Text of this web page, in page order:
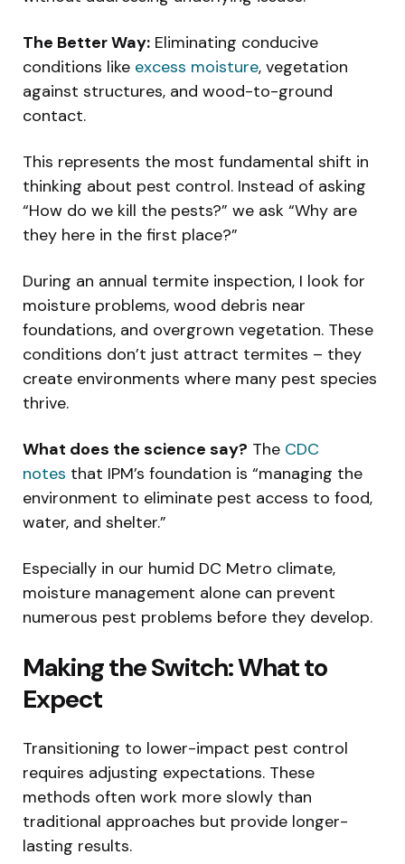
The Better Way: Eliminating conducive
conditions like excess moisture, vegetation
against structures, and wood-to-ground
contact.
This represents the most fundamental shift in
thinking about pest control. Instead of asking
“How do we kill the pests?” we ask “Why are
they here in the first place?”
During an annual termite inspection, I look for
moisture problems, wood debris near
foundations, and overgrown vegetation. These
conditions don’t just attract termites – they
create environments where many pest species
thrive.
What does the science say? The CDC
notes that IPM’s foundation is “managing the
environment to eliminate pest access to food,
water, and shelter.”
Especially in our humid DC Metro climate,
moisture management alone can prevent
numerous pest problems before they develop.
Making the Switch: What to
Expect
Transitioning to lower-impact pest control
requires adjusting expectations. These
methods often work more slowly than
traditional approaches but provide longer-
lasting results.